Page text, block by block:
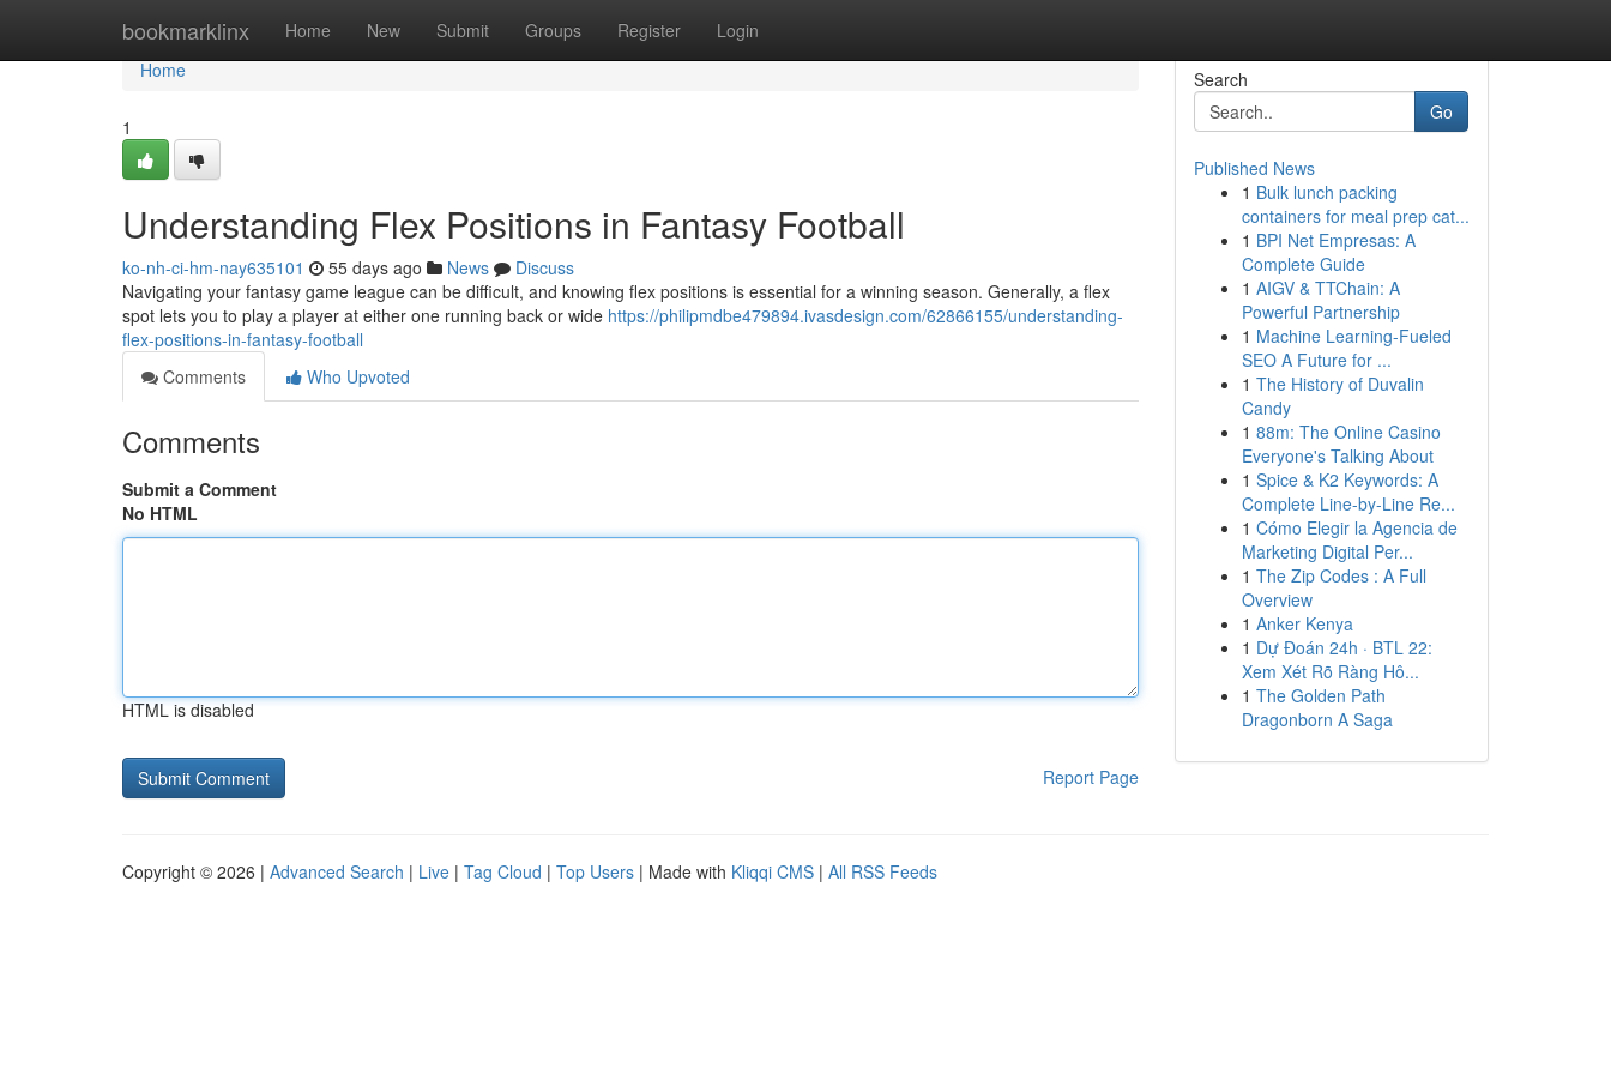
bookmarklinx Home New Submit Groups Register Login
Home
Home
1
Understanding Flex Positions in Fantasy Football
ko-nh-ci-hm-nay635101 55 days ago News
Discuss
Navigating your fantasy game league can be difficult, and knowing flex positions is essential for a winning season. Generally, a flex
spot lets you to play a player at either one running back or wide https://philipmdbe479894.ivasdesign.com/62866155/understanding-
flex-positions-in-fantasy-football
Comments
Who Upvoted
Comments
Submit a Comment
No HTML
HTML is disabled
Report Page
Search
Go
Published News
1 Bulk lunch packing
containers for meal prep cat...
1 BPI Net Empresas: A
Complete Guide
1 AIGV & TTChain: A
Powerful Partnership
1 Machine Learning-Fueled
SEO A Future for ...
1 The History of Duvalin
Candy
1 88m: The Online Casino
Everyone's Talking About
1 Spice & K2 Keywords: A
Complete Line-by-Line Re...
1 Cómo Elegir la Agencia de
Marketing Digital Per...
1 The Zip Codes : A Full
Overview
1 Anker Kenya
1 Dự Đoán 24h · BTL 22:
Xem Xét Rõ Ràng Hô...
1 The Golden Path
Dragonborn A Saga
Copyright © 2026 | Advanced Search | Live | Tag Cloud | Top Users | Made with Kliqqi CMS | All RSS Feeds